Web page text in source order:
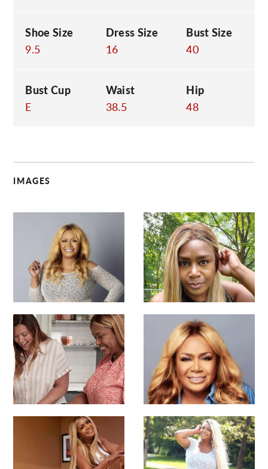
Shoe Size
9.5
Dress Size
16
Bust Size
40
Bust Cup
E
Waist
38.5
Hip
48
IMAGES